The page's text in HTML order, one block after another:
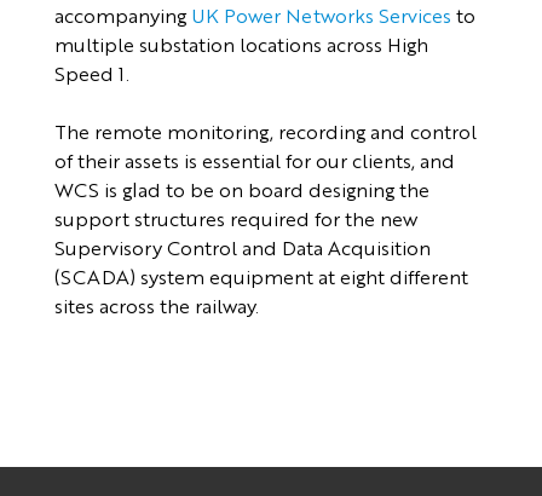
accompanyingUK Power Networks Services to
multiple substation locations across High
Speed 1.
The remote monitoring, recording and control
of their assets is essential for our clients, and
WCS is glad to be on board designing the
support structures required for the new
Supervisory Control and Data Acquisition
(SCADA) system equipment at eight different
sites across the railway.